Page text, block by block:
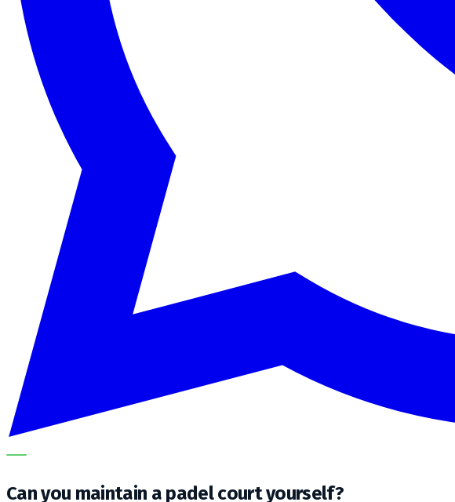
OUR SPECIALISTS EXPLAIN THE SUBJECT STEP BY STEP AND TRANSLATE IT
Can you maintain a padel court yourself?